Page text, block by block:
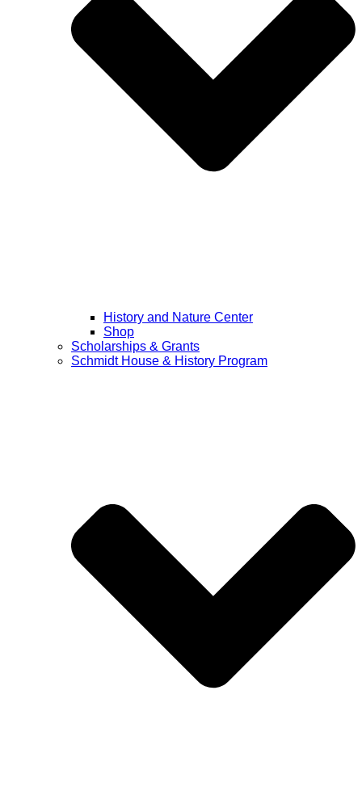
History and Nature Center
Shop
Scholarships & Grants
Schmidt House & History Program